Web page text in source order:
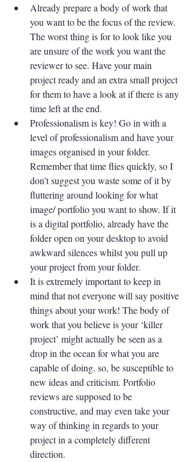
Already prepare a body of work that
you want to be the focus of the review.
The worst thing is for to look like you
are unsure of the work you want the
reviewer to see. Have your main
project ready and an extra small project
for them to have a look at if there is any
time left at the end.
Professionalism is key! Go in with a
level of professionalism and have your
images organised in your folder.
Remember that time flies quickly, so I
don’t suggest you waste some of it by
fluttering around looking for what
image/ portfolio you want to show. If it
is a digital portfolio, already have the
folder open on your desktop to avoid
awkward silences whilst you pull up
your project from your folder.
It is extremely important to keep in
mind that not everyone will say positive
things about your work! The body of
work that you believe is your ‘killer
project’ might actually be seen as a
drop in the ocean for what you are
capable of doing. so, be susceptible to
new ideas and criticism. Portfolio
reviews are supposed to be
constructive, and may even take your
way of thinking in regards to your
project in a completely different
direction.